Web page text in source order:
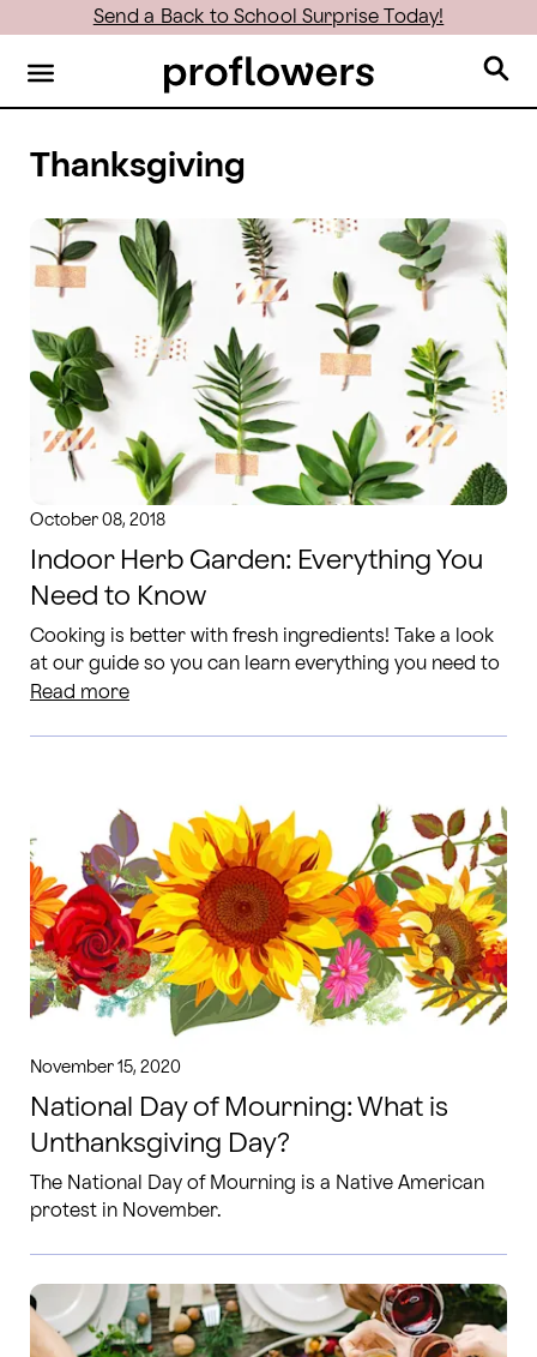
Send a Back to School Surprise Today!
Thanksgiving
October 08, 2018
Indoor Herb Garden: Everything You
Need to Know
Cooking is better with fresh ingredients! Take a look
at our guide so you can learn everything you need to
know to care for your own indoor herb garden.
Read more
November 15, 2020
National Day of Mourning: What is
Unthanksgiving Day?
The National Day of Mourning is a Native American
protest in November.